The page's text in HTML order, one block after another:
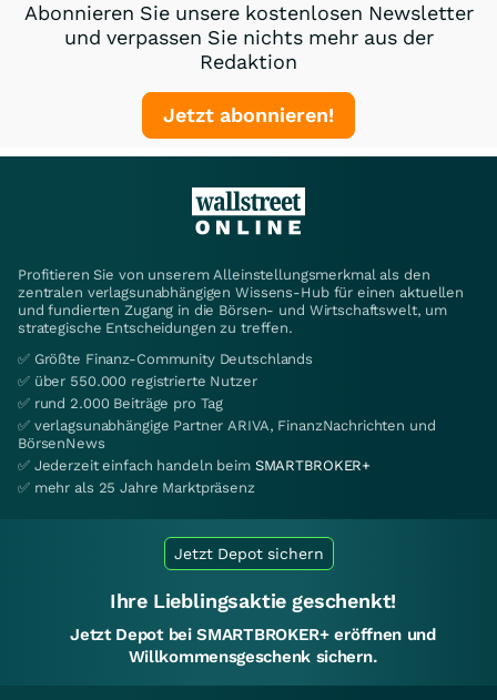
Abonnieren Sie unsere kostenlosen Newsletter
und verpassen Sie nichts mehr aus der
Redaktion
Jetzt abonnieren!
Profitieren Sie von unserem Alleinstellungsmerkmal als den
zentralen verlagsunabhängigen Wissens-Hub für einen aktuellen
und fundierten Zugang in die Börsen- und Wirtschaftswelt, um
strategische Entscheidungen zu treffen.
✅ Größte Finanz-Community Deutschlands
✅ über 550.000 registrierte Nutzer
✅ rund 2.000 Beiträge pro Tag
✅ verlagsunabhängige Partner ARIVA, FinanzNachrichten und
BörsenNews
✅ Jederzeit einfach handeln beim SMARTBROKER+
✅ mehr als 25 Jahre Marktpräsenz
Jetzt Depot sichern
Ihre Lieblingsaktie geschenkt!
Jetzt Depot bei SMARTBROKER+ eröffnen und
Willkommensgeschenk sichern.